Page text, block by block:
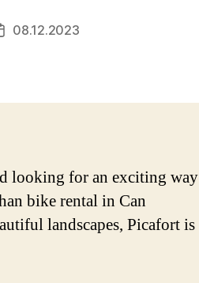
08.12.2023
looking for an exciting way
bike rental in Can
landscapes, Picafort is